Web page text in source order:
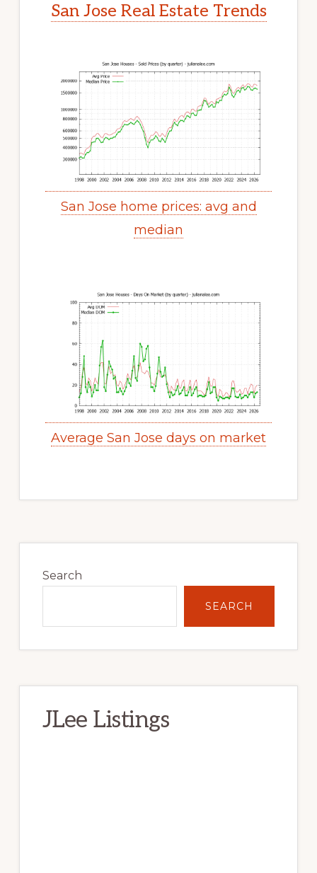
San Jose Real Estate Trends
San Jose home prices: avg and
median
Average San Jose days on market
Sidebar
Search
SEARCH
JLee Listings